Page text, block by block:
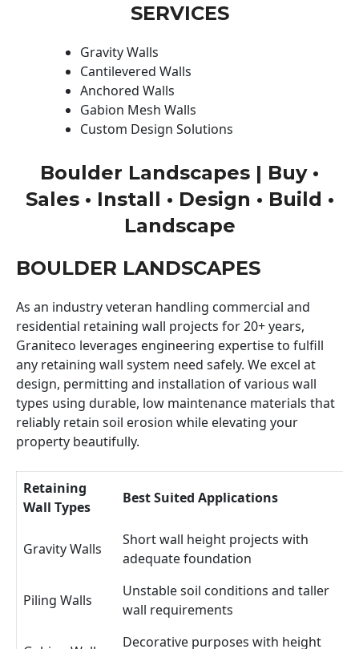
SERVICES
Gravity Walls
Cantilevered Walls
Anchored Walls
Gabion Mesh Walls
Custom Design Solutions
Boulder Landscapes | Buy •
Sales • Install • Design • Build •
Landscape
BOULDER LANDSCAPES
As an industry veteran handling commercial and
residential retaining wall projects for 20+ years,
Graniteco leverages engineering expertise to fulfill
any retaining wall system need safely. We excel at
design, permitting and installation of various wall
types using durable, low maintenance materials that
reliably retain soil erosion while elevating your
property beautifully.
Retaining
Wall Types
Best Suited Applications
Gravity Walls
Short wall height projects with
adequate foundation
Piling Walls
Unstable soil conditions and taller
wall requirements
Decorative purposes with height